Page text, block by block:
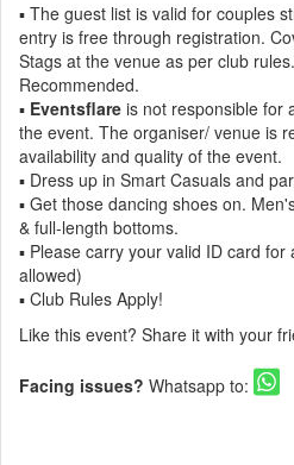
▪️ The guest list is valid for couples
entry is free through registration.
Stags at the venue as per club
Recommended.
▪️ Eventsflare is not responsible for
the event. The organiser/ venue is
availability and quality of the event.
▪️ Dress up in Smart Casuals and
▪️ Get those dancing shoes on.
& full-length bottoms.
▪️ Please carry your valid ID card
allowed)
▪️ Club Rules Apply!
Like this event? Share it with your
Facing issues? Whatsapp to: